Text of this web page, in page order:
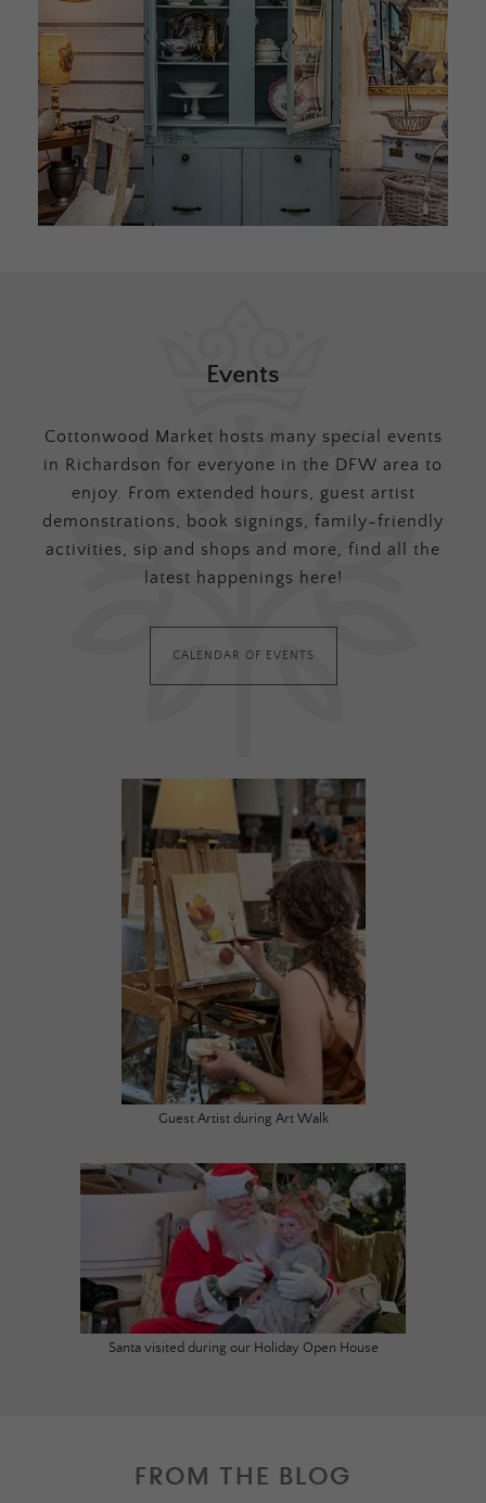
Events
Cottonwood Market hosts many special events
in Richardson for everyone in the DFW area to
enjoy. From extended hours, guest artist
demonstrations, book signings, family-friendly
activities, sip and shops and more, find all the
latest happenings here!
CALENDAR OF EVENTS
Guest Artist during Art Walk
Santa visited during our Holiday Open House
FROM THE BLOG